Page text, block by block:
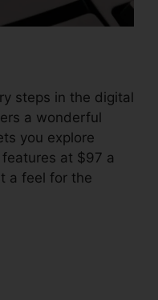
steps in the digital
a wonderful
you explore
features at $97 a
a feel for the